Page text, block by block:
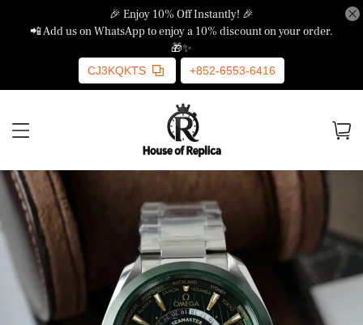
🎉 Enjoy 10% Off Instantly! 🎉
📲 Add us on WhatsApp to enjoy a 10% discount on your order.
🎁✨
CJ3KQKTS +852-6553-6416